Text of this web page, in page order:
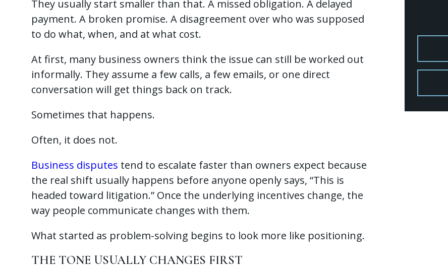
They usually start smaller than that. A missed obligation. A delayed
payment. A broken promise. A disagreement over who was supposed
to do what, when, and at what cost.
At first, many business owners think the issue can still be worked out
informally. They assume a few calls, a few emails, or one direct
conversation will get things back on track.
Sometimes that happens.
Often, it does not.
Business disputes tend to escalate faster than owners expect because
the real shift usually happens before anyone openly says, “This is
headed toward litigation.” Once the underlying incentives change, the
way people communicate changes with them.
What started as problem-solving begins to look more like positioning.
THE TONE USUALLY CHANGES FIRST